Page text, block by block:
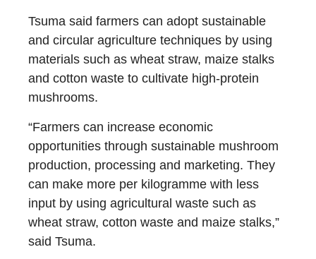
Tsuma said farmers can adopt sustainable
and circular agriculture techniques by using
materials such as wheat straw, maize stalks
and cotton waste to cultivate high-protein
mushrooms.
“Farmers can increase economic
opportunities through sustainable mushroom
production, processing and marketing. They
can make more per kilogramme with less
input by using agricultural waste such as
wheat straw, cotton waste and maize stalks,”
said Tsuma.